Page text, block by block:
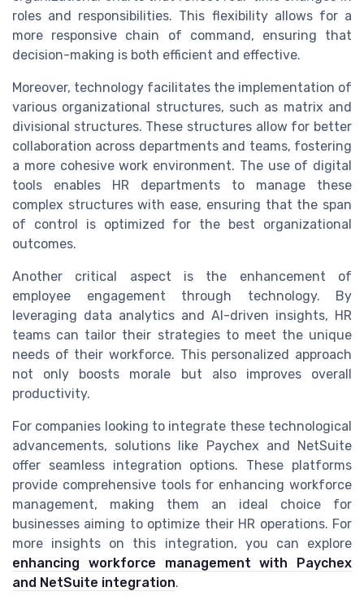
roles and responsibilities. This flexibility allows for a
more responsive chain of command, ensuring that
decision-making is both efficient and effective.
Moreover, technology facilitates the implementation of
various organizational structures, such as matrix and
divisional structures. These structures allow for better
collaboration across departments and teams, fostering
a more cohesive work environment. The use of digital
tools enables HR departments to manage these
complex structures with ease, ensuring that the span
of control is optimized for the best organizational
outcomes.
Another critical aspect is the enhancement of
employee engagement through technology. By
leveraging data analytics and AI-driven insights, HR
teams can tailor their strategies to meet the unique
needs of their workforce. This personalized approach
not only boosts morale but also improves overall
productivity.
For companies looking to integrate these technological
advancements, solutions like Paychex and NetSuite
offer seamless integration options. These platforms
provide comprehensive tools for enhancing workforce
management, making them an ideal choice for
businesses aiming to optimize their HR operations. For
more insights on this integration, you can explore
enhancing workforce management with Paychex
and NetSuite integration.